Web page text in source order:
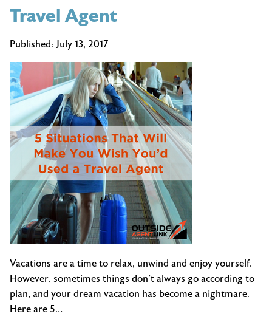
for
Surviving
International
Flights
Travel Agent
Published: July 13, 2017
Vacations are a time to relax, unwind and enjoy yourself.
However, sometimes things don’t always go according to
plan, and your dream vacation has become a nightmare.
Here are 5…